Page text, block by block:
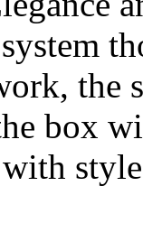
box
with